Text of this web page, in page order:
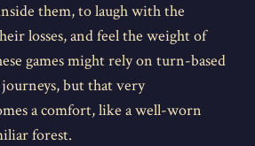
them, to laugh with the
losses, and feel the weight of
games might rely on turn-based
but that very
a comfort, like a well-worn
forest.